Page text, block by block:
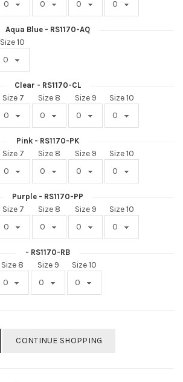
Aqua Blue - RS1170-AQ
Size 10
Clear - RS1170-CL
Size 7 Size 8 Size 9 Size 10
Pink - RS1170-PK
Size 7 Size 8 Size 9 Size 10
Purple - RS1170-PP
Size 7 Size 8 Size 9 Size 10
- RS1170-RB
Size 8 Size 9 Size 10
CONTINUE SHOPPING